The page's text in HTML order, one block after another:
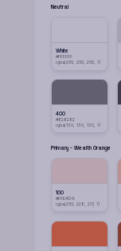
Neutral
White
#FFFFFF
rgba(255, 255, 255, 1)
400
#828282
rgba(130, 130, 130, 1)
Primary - Wealth Orange
100
#FFE4D9
rgba(255, 228, 217, 1)